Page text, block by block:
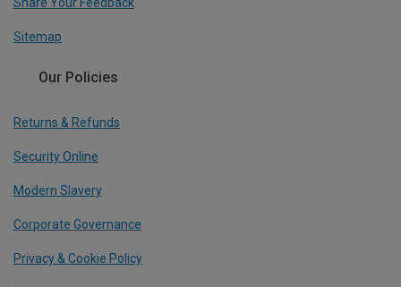
Share Your Feedback
Sitemap
Our Policies
Returns & Refunds
Security Online
Modern Slavery
Corporate Governance
Privacy & Cookie Policy